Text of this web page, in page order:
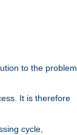
to the problem
It is therefore
cycle,